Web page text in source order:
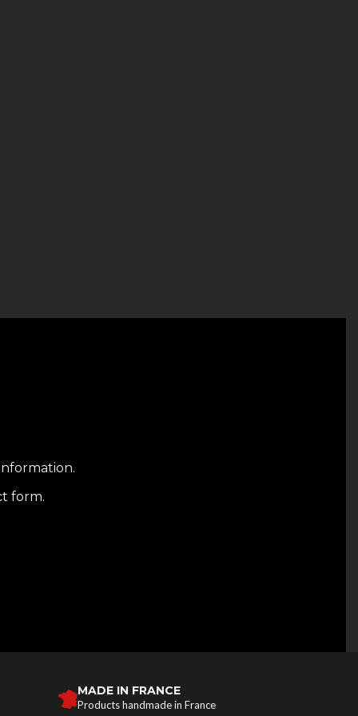
form.
MADE IN FRANCE
Products handmade in France